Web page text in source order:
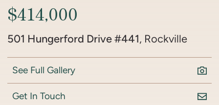
$414,000
501 Hungerford Drive #441, Rockville
See Full Gallery
Get In Touch